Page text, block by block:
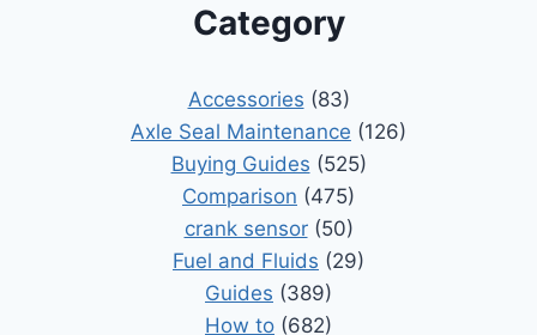
Category
Accessories (83)
Axle Seal Maintenance (126)
Buying Guides (525)
Comparison (475)
crank sensor(50)
Fuel and Fluids (29)
Guides (389)
How to (682)